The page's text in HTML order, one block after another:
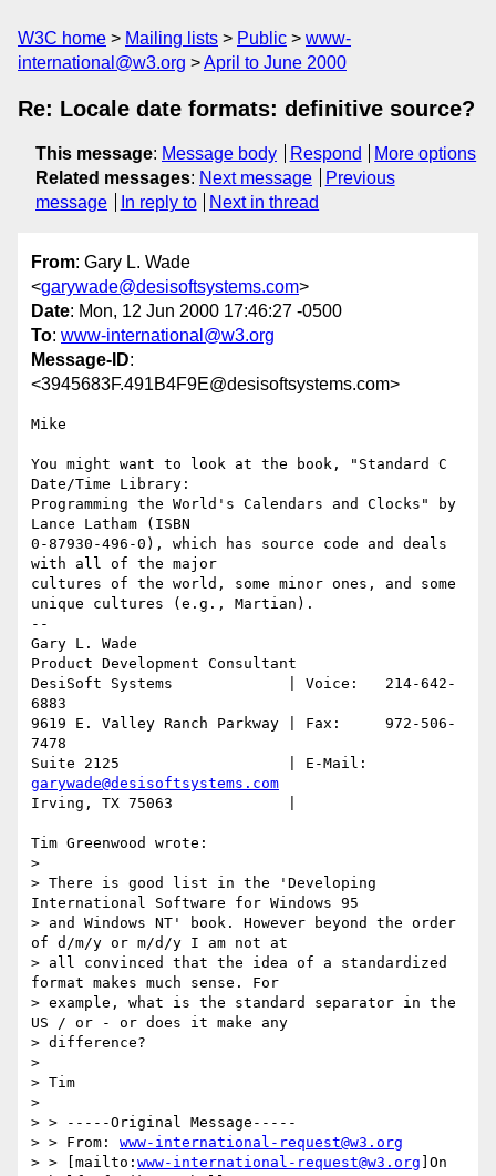
W3C home Mailing lists Public
www-
international@w3.org
April to June 2000
Re: Locale date formats: definitive source?
This message: Message body Respond
More options
Related messages: Next message
Previous
message
In reply to Next in thread
From: Gary L. Wade
<garywade@desisoftsystems.com>
Date: Mon, 12 Jun 2000 17:46:27 -0500
To: www-international@w3.org
Message-ID:
<3945683F.491B4F9E@desisoftsystems.com>
Mike
You might want to look at the book, "Standard C
Date/Time Library:
Programming the World's Calendars and Clocks" by
Lance Latham (ISBN
0-87930-496-0), which has source code and deals
with all of the major
cultures of the world, some minor ones, and some
unique cultures (e.g., Martian).
--
Gary L. Wade
Product Development Consultant
DesiSoft Systems             | Voice:   214-642-
6883
9619 E. Valley Ranch Parkway | Fax:     972-506-
7478
garywade@desisoftsystems.com
Irving, TX 75063             |
Tim Greenwood wrote:
>
> There is good list in the 'Developing
International Software for Windows 95
> and Windows NT' book. However beyond the order
of d/m/y or m/d/y I am not at
> all convinced that the idea of a standardized
format makes much sense. For
> example, what is the standard separator in the
US / or - or does it make any
> difference?
>
> Tim
>
> > -----Original Message-----
> > From: www-international-request@w3.org
> > [mailto: www-international-request@w3.org ]On